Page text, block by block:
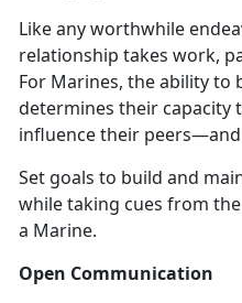
Like any worthwhile
relationship takes work,
For Marines, the ability to
determines their capacity
influence their
Set goals to build and
while taking cues from
a Marine.
Open Communication